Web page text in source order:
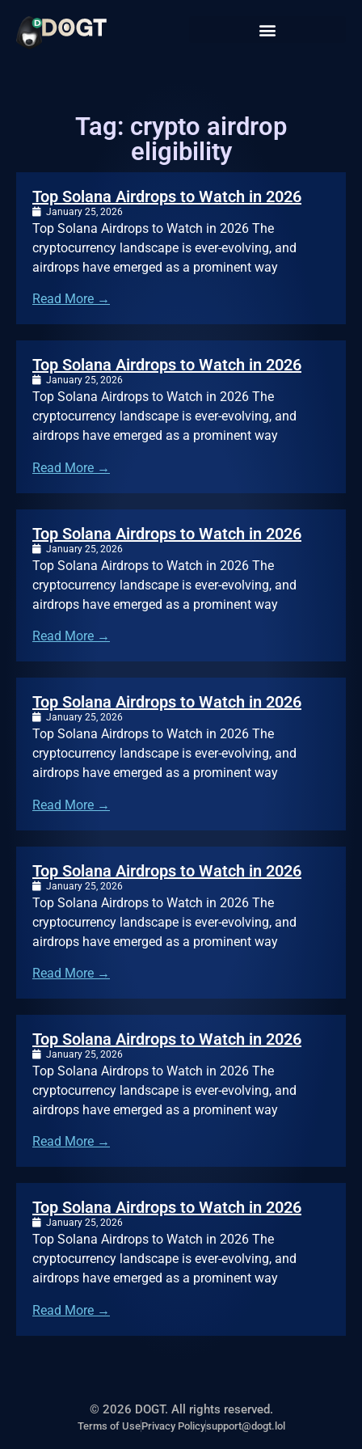
Tag: crypto airdrop
eligibility
Top Solana Airdrops to Watch in 2026
January 25, 2026
Top Solana Airdrops to Watch in 2026 The
cryptocurrency landscape is ever-evolving, and
airdrops have emerged as a prominent way
Read More →
Top Solana Airdrops to Watch in 2026
January 25, 2026
Top Solana Airdrops to Watch in 2026 The
cryptocurrency landscape is ever-evolving, and
airdrops have emerged as a prominent way
Read More →
Top Solana Airdrops to Watch in 2026
January 25, 2026
Top Solana Airdrops to Watch in 2026 The
cryptocurrency landscape is ever-evolving, and
airdrops have emerged as a prominent way
Read More →
Top Solana Airdrops to Watch in 2026
January 25, 2026
Top Solana Airdrops to Watch in 2026 The
cryptocurrency landscape is ever-evolving, and
airdrops have emerged as a prominent way
Read More →
Top Solana Airdrops to Watch in 2026
January 25, 2026
Top Solana Airdrops to Watch in 2026 The
cryptocurrency landscape is ever-evolving, and
airdrops have emerged as a prominent way
Read More →
Top Solana Airdrops to Watch in 2026
January 25, 2026
Top Solana Airdrops to Watch in 2026 The
cryptocurrency landscape is ever-evolving, and
airdrops have emerged as a prominent way
Read More →
Top Solana Airdrops to Watch in 2026
January 25, 2026
Top Solana Airdrops to Watch in 2026 The
cryptocurrency landscape is ever-evolving, and
airdrops have emerged as a prominent way
Read More →
© 2026 DOGT. All rights reserved.
Terms of UsePrivacy Policysupport@dogt.lol